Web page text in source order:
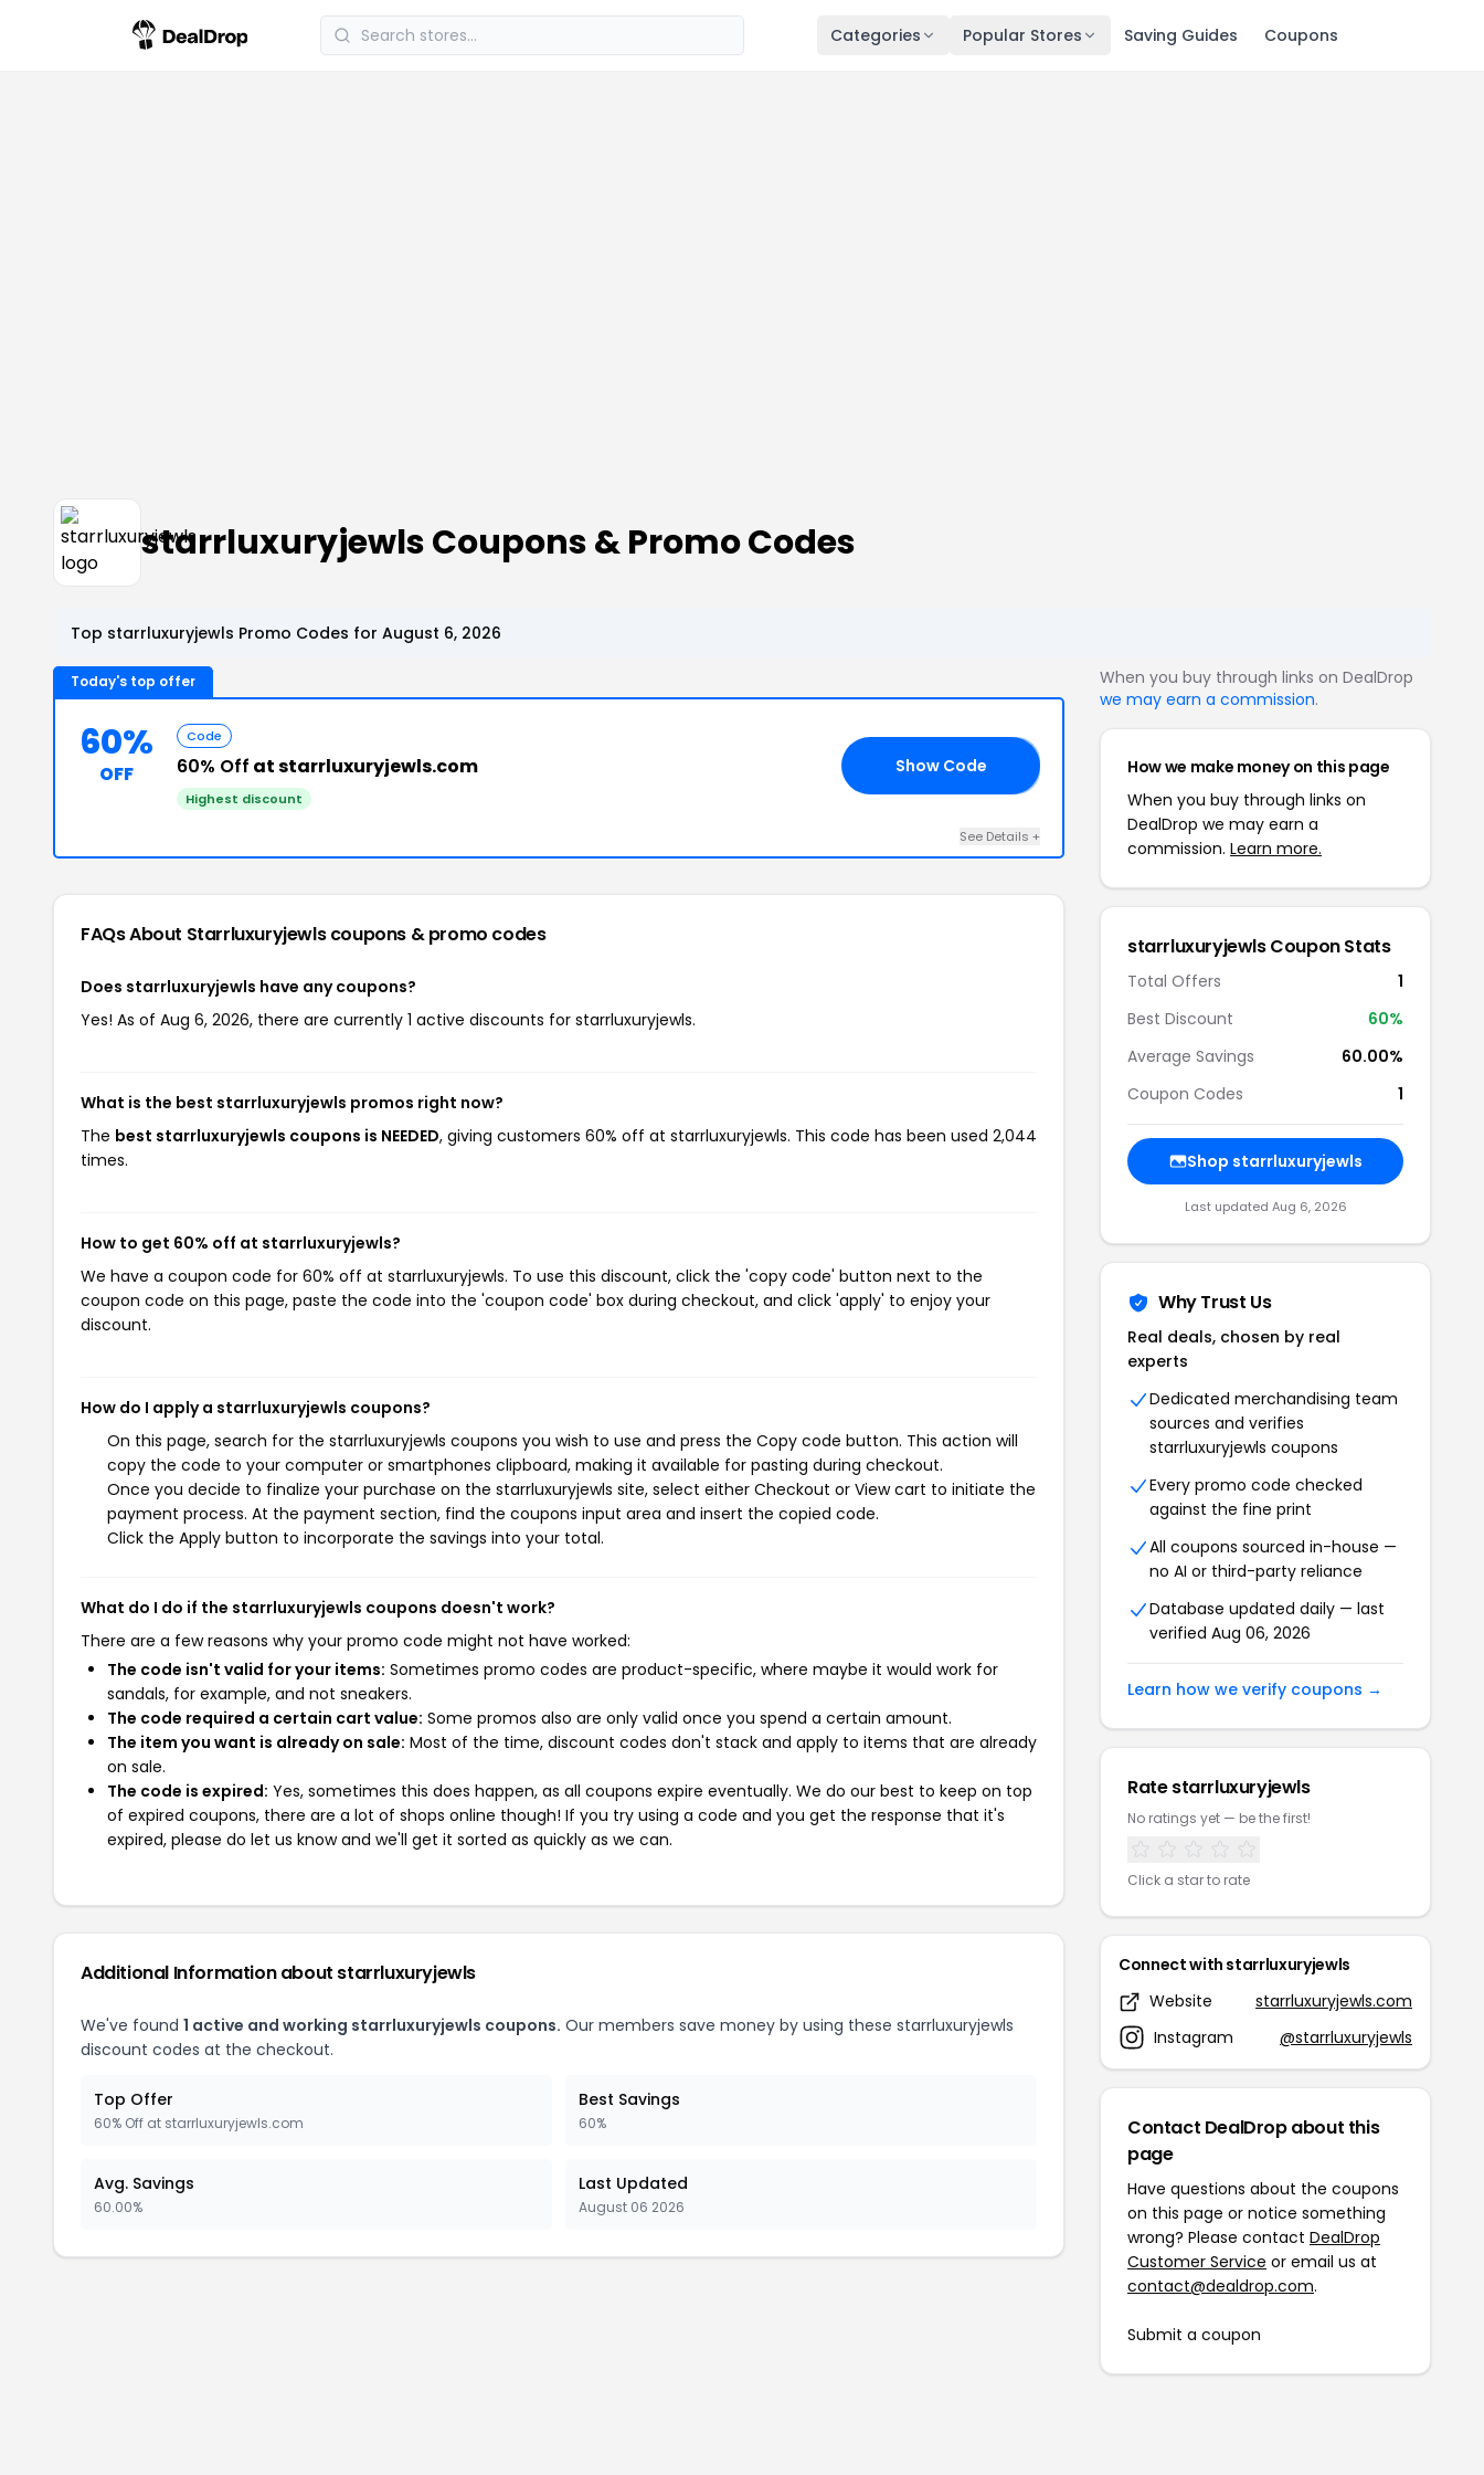
Categories Popular Stores Saving Guides Coupons
starrluxuryjewls Coupons & Promo Codes
Top starrluxuryjewls Promo Codes for August 6, 2026
Today's top offer
60%
OFF
Code
60% Off at starrluxuryjewls.com
Highest discount
Show Code
See Details +
FAQs About Starrluxuryjewlscoupons & promo codes
Does starrluxuryjewls have any coupons?
Yes! As of Aug 6, 2026, there are currently 1 active discounts for starrluxuryjewls.
What is the best starrluxuryjewls promos right now?
The best starrluxuryjewls coupons is NEEDED, giving customers 60% off at starrluxuryjewls. This code has been used 2,044
times.
How to get 60% off at starrluxuryjewls?
We have a coupon code for 60% off at starrluxuryjewls. To use this discount, click the 'copy code' button next to the
coupon code on this page, paste the code into the 'coupon code' box during checkout, and click 'apply' to enjoy your
discount.
How do I apply a starrluxuryjewls coupons?
On this page, search for the starrluxuryjewls coupons you wish to use and press the Copy code button. This action will
copy the code to your computer or smartphones clipboard, making it available for pasting during checkout.
Once you decide to finalize your purchase on the starrluxuryjewls site, select either Checkout or View cart to initiate the
payment process. At the payment section, find the coupons input area and insert the copied code.
Click the Apply button to incorporate the savings into your total.
What do I do if the starrluxuryjewls coupons doesn't work?
There are a few reasons why your promo code might not have worked:
The code isn't valid for your items: Sometimes promo codes are product-specific, where maybe it would work for
sandals, for example, and not sneakers.
The code required a certain cart value: Some promos also are only valid once you spend a certain amount.
The item you want is already on sale: Most of the time, discount codes don't stack and apply to items that are already
on sale.
The code is expired: Yes, sometimes this does happen, as all coupons expire eventually. We do our best to keep on top
of expired coupons, there are a lot of shops online though! If you try using a code and you get the response that it's
expired, please do let us know and we'll get it sorted as quickly as we can.
Additional Information about starrluxuryjewls
We've found 1 active and working starrluxuryjewls coupons. Our members save money by using these starrluxuryjewls
discount codes at the checkout.
Top Offer
60% Off at starrluxuryjewls.com
Best Savings
60%
Avg. Savings
60.00%
Last Updated
August 06 2026
When you buy through links on DealDrop
we may earn a commission.
How we make money on this page
When you buy through links on
DealDrop we may earn a
commission. Learn more.
starrluxuryjewls Coupon Stats
Total Offers
1
Best Discount
60%
Average Savings
60.00%
Coupon Codes
1
Shop starrluxuryjewls
Last updated Aug 6, 2026
Why Trust Us
Real deals, chosen by real
experts
Dedicated merchandising team
sources and verifies
starrluxuryjewls coupons
Every promo code checked
against the fine print
All coupons sourced in-house —
no AI or third-party reliance
Database updated daily — last
verified Aug 06, 2026
Learn how we verify coupons →
Rate starrluxuryjewls
No ratings yet — be the first!
Click a star to rate
Connect with starrluxuryjewls
Website
starrluxuryjewls.com
Instagram
@starrluxuryjewls
Contact DealDrop about this
page
Have questions about the coupons
on this page or notice something
wrong? Please contact DealDrop
Customer Service or email us at
contact@dealdrop.com.
Submit a coupon